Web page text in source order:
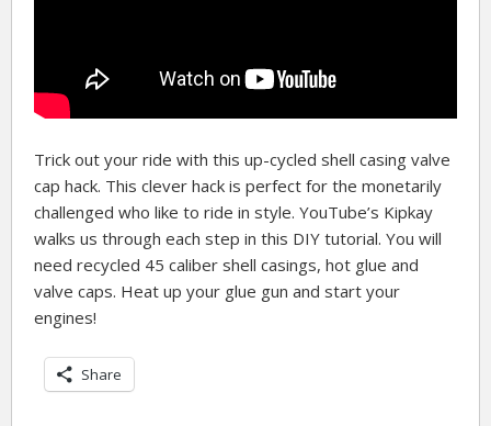
Trick out your ride with this up-cycled shell casing valve
cap hack. This clever hack is perfect for the monetarily
challenged who like to ride in style. YouTube’s Kipkay
walks us through each step in this DIY tutorial. You will
need recycled 45 caliber shell casings, hot glue and
valve caps. Heat up your glue gun and start your
engines!
Share